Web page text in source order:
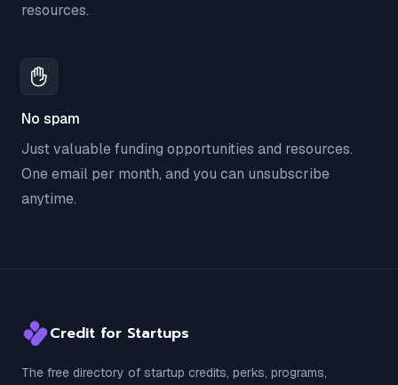
resources.
No spam
Just valuable funding opportunities and resources.
One email per month, and you can unsubscribe
anytime.
Credit for Startups
The free directory of startup credits, perks, programs,